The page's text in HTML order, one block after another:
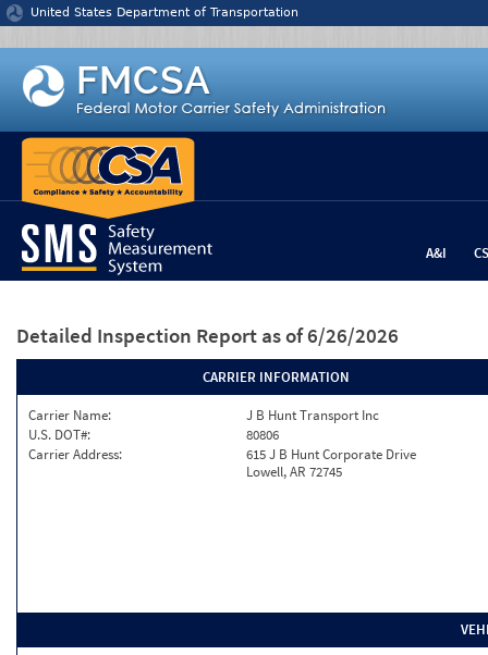
Jump to content
United States Department of Transportation
A&I
Detailed Inspection Report as of 6/26/2026
CARRIER INFORMATION
Carrier Name:
J B Hunt Transport Inc
U.S. DOT#:
80806
Carrier Address:
615 J B Hunt Corporate Drive
Lowell, AR 72745